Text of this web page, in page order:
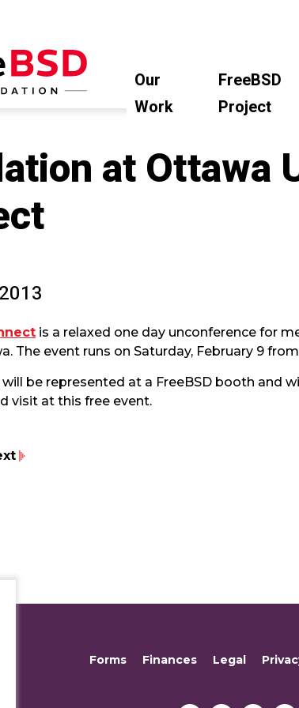
Our
Work
FreeBSD
Project
at Ottawa
is a relaxed one day unconference for
The event runs on Saturday, February 9
be represented at a FreeBSD booth and
visit at this free event.
Forms Finances Legal